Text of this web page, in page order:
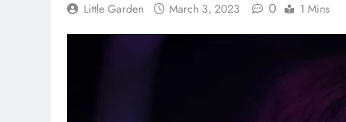
Little Garden March 3, 2023 0 1 Mins